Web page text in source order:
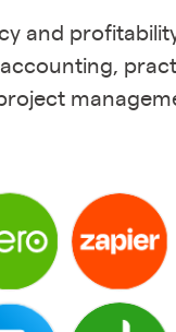
and